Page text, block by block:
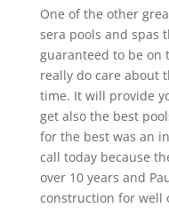
One of the other
sera pools and spas
guaranteed to be on
really do care about
time. It will provide
get also the best
for the best was an
call today because
over 10 years and
construction for well